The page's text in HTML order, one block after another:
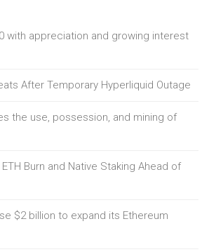
with appreciation and growing interest
After Temporary Hyperliquid Outage
the use, possession, and mining of
Burn and Native Staking Ahead of
$2 billion to expand its Ethereum